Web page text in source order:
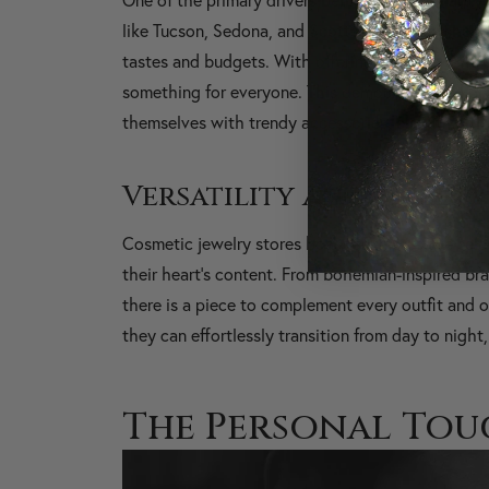
like Tucson, Sedona, and Scottsdale, these
tastes and budgets. With offerings ranging from
something for everyone. This democratization
themselves with trendy accessories, elevating
Versatility and Variety
Cosmetic jewelry stores boast an impressive
their heart's content. From bohemian-inspired
there is a piece to complement every outfit and
they can effortlessly transition from day to
The Personal